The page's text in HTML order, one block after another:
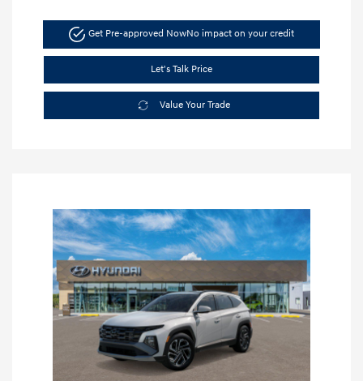
Get Pre-approved NowNo impact on your credit
Let's Talk Price
Value Your Trade